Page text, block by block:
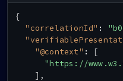
{
"correlationId" :
"@context" :
[
"https://
] ,